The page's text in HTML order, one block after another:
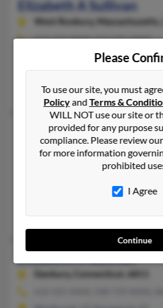
Elizabeth A Sullivan
West Roxbury,
Massachusetts,
617-477-XXXX, 617-742-XXXX
Boston, MA, West Roxbury, MA
@hotmail.com
Shannon Sullivan, Babara
Elizabeth D Sullivan
Charleston,South Carolina,
843-406-XXXX, 703-243-XXXX,
Margaret Livingstone, Denis
Danbury,
Connecticut, 6811
Please
To use our site, you must
PolicyandTerms &
WILL NOT use our site or
provided for any purpose
compliance. Please review our
for more information
prohibited
I Agree
Continue